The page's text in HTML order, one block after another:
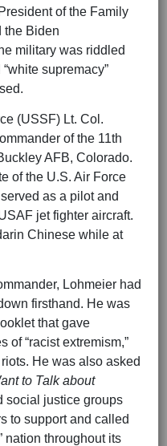
of the Family
the Biden
military was riddled
supremacy”
(USSF) Lt. Col.
of the 11th
AFB, Colorado.
of the U.S. Air Force
as a pilot and
jet fighter aircraft.
Chinese while at
Lohmeier had
firsthand. He was
that gave
of “racist extremism,”
He was also asked
to Talk about
social justice groups
to support and called
nation throughout its